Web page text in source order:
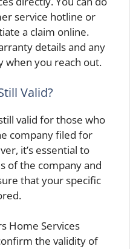
service hotline or
a claim online.
details and any
when you reach out.
Valid?
valid for those who
company filed for
it’s essential to
of the company and
that your specific
Home Services
the validity of